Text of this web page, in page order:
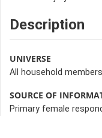
Description
UNIVERSE
All household
SOURCE OF
Primary female